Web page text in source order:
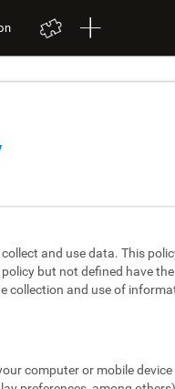
and use data. This
but not defined have
collection and use of
computer or mobile